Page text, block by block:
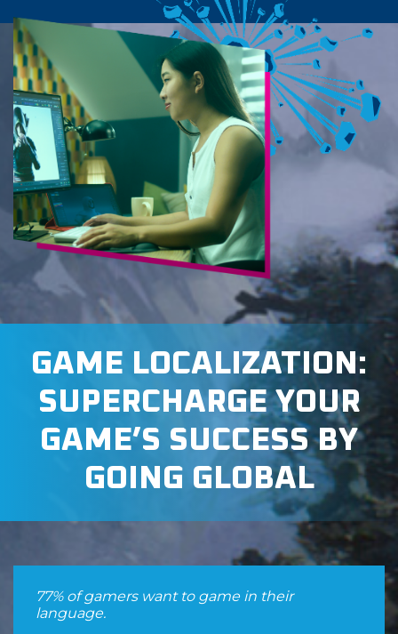
GAME LOCALIZATION:
SUPERCHARGE YOUR
GAME’S SUCCESS BY
GOING GLOBAL
77% of gamers want to game in their
language.